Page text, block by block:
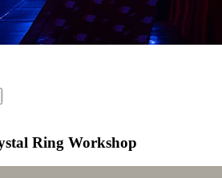
Ring Workshop